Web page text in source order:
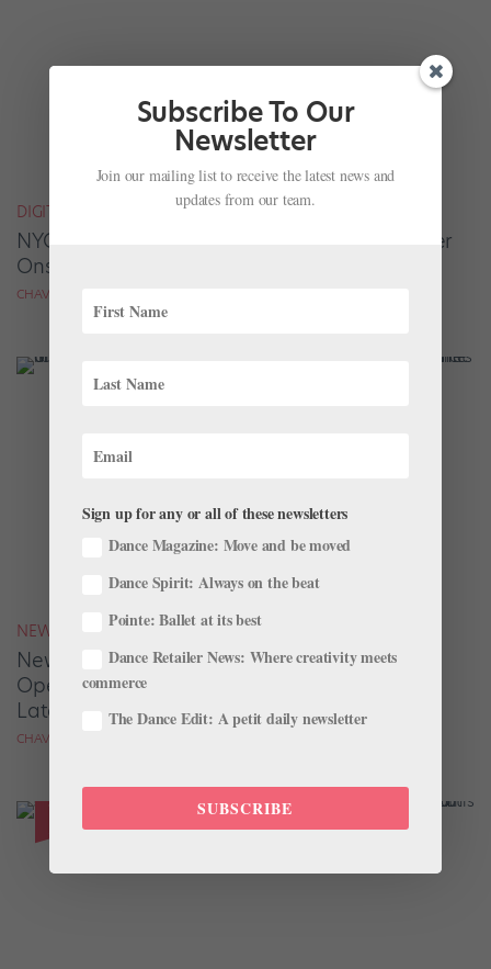
DIGITAL COVER STAR
NYCB Soloist Emily Kikta Has Found Her Power
Onstage and Off
CHAVA PEARL LANSKY
NEWS
New York City Ballet Re-Creates Its 1948
Opening Night Performance, Exactly 75 Years
Later
CHAVA PEARL LANSKY
Subscribe To Our
Newsletter
Join our mailing list to receive the latest news and
updates from our team.
Sign up for any or all of these newsletters
Dance Magazine: Move and be moved
Dance Spirit: Always on the beat
Pointe: Ballet at its best
Dance Retailer News: Where creativity meets
commerce
The Dance Edit: A petit daily newsletter
SUBSCRIBE